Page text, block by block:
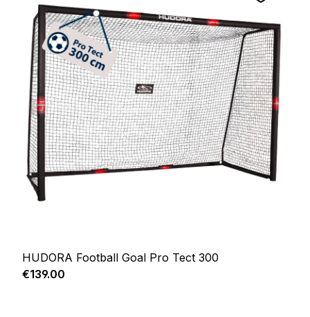
HUDORA Football Goal Pro Tect 300
Regular price:
€139.00